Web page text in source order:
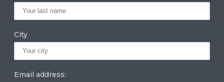
City
Email address: